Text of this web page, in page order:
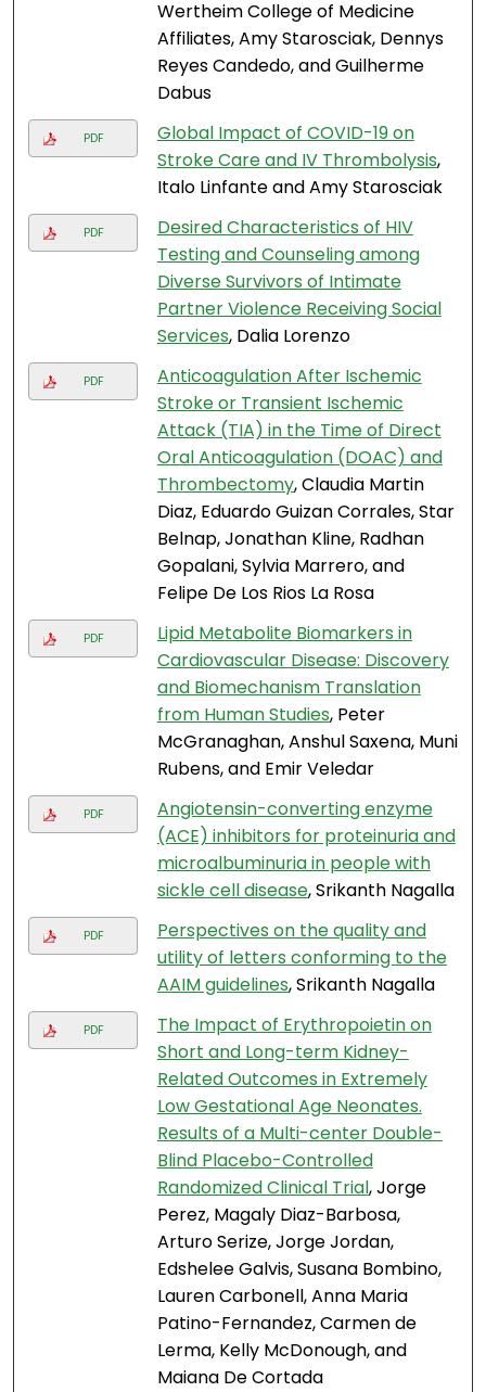
Wertheim College of Medicine
Affiliates, Amy Starosciak, Dennys
Reyes Candedo, and Guilherme
Dabus
PDF
Global Impact of COVID-19 on
Stroke Care and IV Thrombolysis,
Italo Linfante and Amy Starosciak
PDF
Desired Characteristics of HIV
Testing and Counseling among
Diverse Survivors of Intimate
Partner Violence Receiving Social
Services, Dalia Lorenzo
PDF
Anticoagulation After Ischemic
Stroke or Transient Ischemic
Attack (TIA) in the Time of Direct
Oral Anticoagulation (DOAC) and
Thrombectomy, Claudia Martin
Diaz, Eduardo Guizan Corrales, Star
Belnap, Jonathan Kline, Radhan
Gopalani, Sylvia Marrero, and
Felipe De Los Rios La Rosa
PDF
Lipid Metabolite Biomarkers in
Cardiovascular Disease: Discovery
and Biomechanism Translation
from Human Studies, Peter
McGranaghan, Anshul Saxena, Muni
Rubens, and Emir Veledar
PDF
Angiotensin-converting enzyme
(ACE) inhibitors for proteinuria and
microalbuminuria in people with
sickle cell disease, Srikanth Nagalla
PDF
Perspectives on the quality and
utility of letters conforming to the
AAIM guidelines, Srikanth Nagalla
PDF
The Impact of Erythropoietin on
Short and Long-term Kidney-
Related Outcomes in Extremely
Low Gestational Age Neonates.
Results of a Multi-center Double-
Blind Placebo-Controlled
Randomized Clinical Trial, Jorge
Perez, Magaly Diaz-Barbosa,
Arturo Serize, Jorge Jordan,
Edshelee Galvis, Susana Bombino,
Lauren Carbonell, Anna Maria
Patino-Fernandez, Carmen de
Lerma, Kelly McDonough, and
Maiana De Cortada